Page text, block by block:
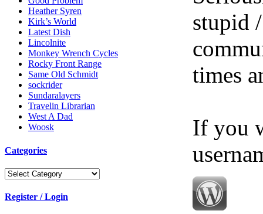
Heather Syren
Kirk’s World
Latest Dish
Lincolnite
Monkey Wrench Cycles
Rocky Front Range
Same Old Schmidt
sockrider
Sundaralayers
Travelin Librarian
West A Dad
Woosk
Categories
Categories
Register / Login
stupid
times
If you